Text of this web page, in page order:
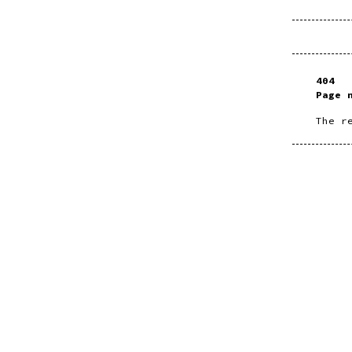
404
Page
The